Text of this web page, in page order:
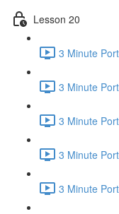
Lesson 20
3 Minute
3 Minute
3 Minute
3 Minute
3 Minute